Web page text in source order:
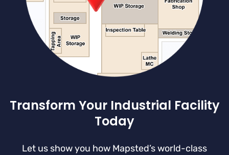
Transform Your Industrial Facility
Today
Let us show you how Mapsted’s world-class